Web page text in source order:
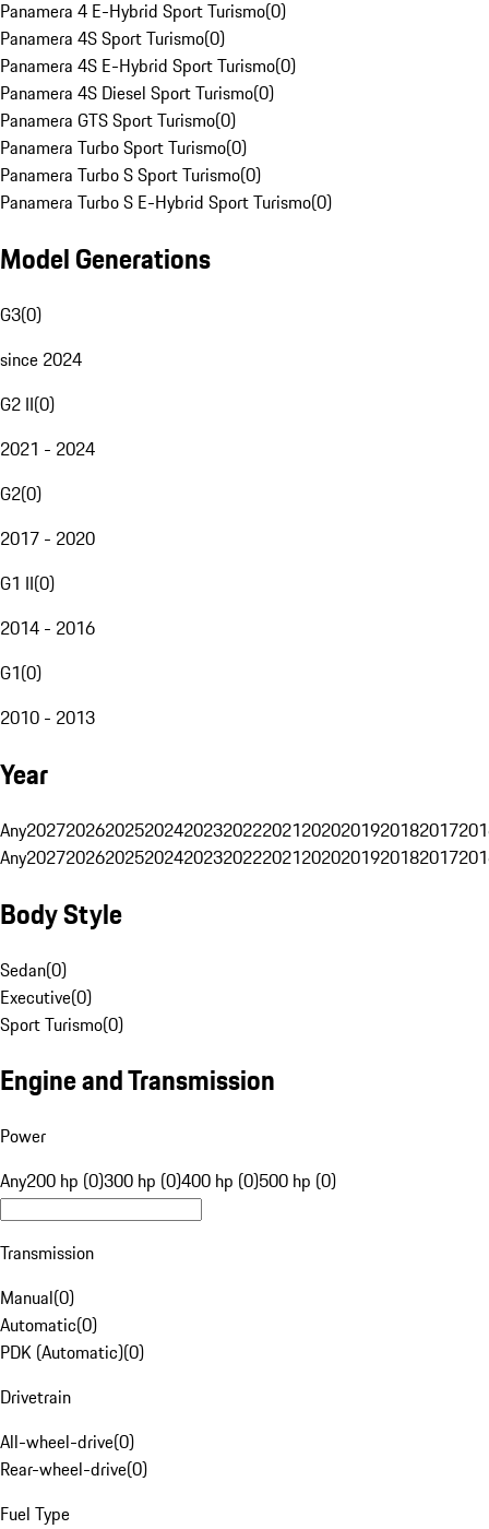
Panamera 4 E-Hybrid Sport Turismo(0)
Panamera 4S Sport Turismo(0)
Panamera 4S E-Hybrid Sport Turismo(0)
Panamera 4S Diesel Sport Turismo(0)
Panamera GTS Sport Turismo(0)
Panamera Turbo Sport Turismo(0)
Panamera Turbo S Sport Turismo(0)
Panamera Turbo S E-Hybrid Sport Turismo(0)
Model Generations
G3(0)
since 2024
G2 II(0)
2021 - 2024
G2(0)
2017 - 2020
G1 II(0)
2014 - 2016
G1(0)
2010 - 2013
Year
Any20272026202520242023202220212020201920182017
Any20272026202520242023202220212020201920182017
Body Style
Sedan(0)
Executive(0)
Sport Turismo(0)
Engine and Transmission
Power
Any200 hp (0)300 hp (0)400 hp (0)500 hp (0)
Transmission
Manual(0)
Automatic(0)
PDK (Automatic)(0)
Drivetrain
All-wheel-drive(0)
Rear-wheel-drive(0)
Fuel Type